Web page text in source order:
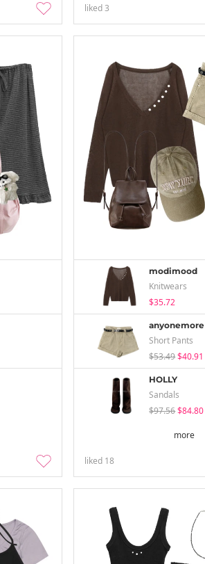
liked3
modimood
Knitwears
$35.72
anyonemore
Short Pants
$53.49$40.91
HOLLY
Sandals
$97.56$84.80
more
liked 18